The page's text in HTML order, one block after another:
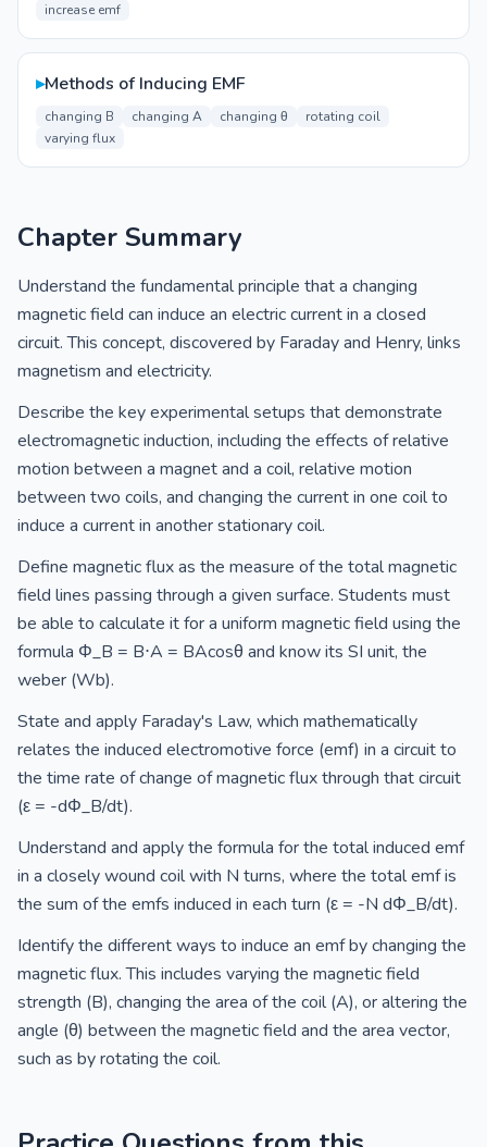
increase emf
▸Methods of Inducing EMF
changing B changing A changing θ
rotating coil
varying flux
Chapter Summary
Understand the fundamental principle that a changing
magnetic field can induce an electric current in a closed
circuit. This concept, discovered by Faraday and Henry, links
magnetism and electricity.
Describe the key experimental setups that demonstrate
electromagnetic induction, including the effects of relative
motion between a magnet and a coil, relative motion
between two coils, and changing the current in one coil to
induce a current in another stationary coil.
Define magnetic flux as the measure of the total magnetic
field lines passing through a given surface. Students must
be able to calculate it for a uniform magnetic field using the
formula Φ_B = B⋅A = BAcosθ and know its SI unit, the
weber (Wb).
State and apply Faraday's Law, which mathematically
relates the induced electromotive force (emf) in a circuit to
the time rate of change of magnetic flux through that circuit
(ε = -dΦ_B/dt).
Understand and apply the formula for the total induced emf
in a closely wound coil with N turns, where the total emf is
the sum of the emfs induced in each turn (ε = -N dΦ_B/dt).
Identify the different ways to induce an emf by changing the
magnetic flux. This includes varying the magnetic field
strength (B), changing the area of the coil (A), or altering the
angle (θ) between the magnetic field and the area vector,
such as by rotating the coil.